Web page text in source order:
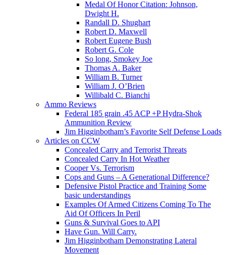
Medal Of Honor Citation: Johnson,
Dwight H.
Randall D. Shughart
Robert D. Maxwell
Robert Eugene Bush
Robert G. Cole
So long, Smokey Joe
Thomas A. Baker
William B. Turner
William J. O’Brien
Willibald C. Bianchi
Ammo Reviews
Federal 185 grain .45 ACP +P Hydra-Shok
Ammunition Review
Jim Higginbotham’s Favorite Self Defense Loads
Articles on CCW
Concealed Carry and Terrorist Threats
Concealed Carry In Hot Weather
Cooper Vs. Terrorism
Cops and Guns – A Generational Difference?
Defensive Pistol Practice and Training Some
basic understandings
Examples Of Armed Citizens Coming To The
Aid Of Officers In Peril
Guns & Survival Goes to API
Have Gun. Will Carry.
Jim Higginbotham Demonstrating Lateral
Movement